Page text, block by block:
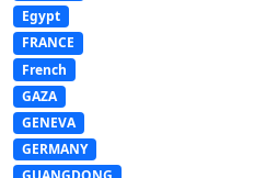
Egypt
FRANCE
French
GAZA
GENEVA
GERMANY